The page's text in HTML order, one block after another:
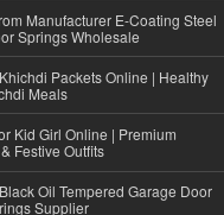
Manufacturer E-Coating Steel
Springs Wholesale
Packets Online | Healthy
Meals
Kid Girl Online | Premium
Festive Outfits
Oil Tempered Garage Door
Supplier